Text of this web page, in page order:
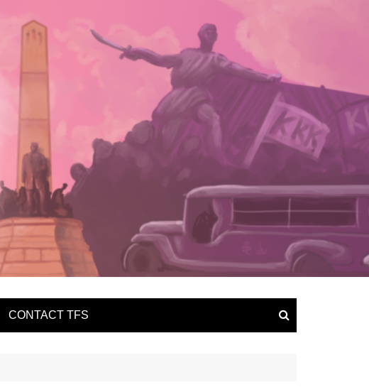
CONTACT TFS